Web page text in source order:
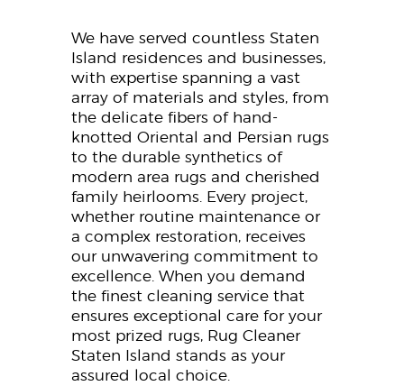
We have served countless Staten
Island residences and businesses,
with expertise spanning a vast
array of materials and styles, from
the delicate fibers of hand-
knotted Oriental and Persian rugs
to the durable synthetics of
modern area rugs and cherished
family heirlooms. Every project,
whether routine maintenance or
a complex restoration, receives
our unwavering commitment to
excellence. When you demand
the finest cleaning service that
ensures exceptional care for your
most prized rugs, Rug Cleaner
Staten Island stands as your
assured local choice.